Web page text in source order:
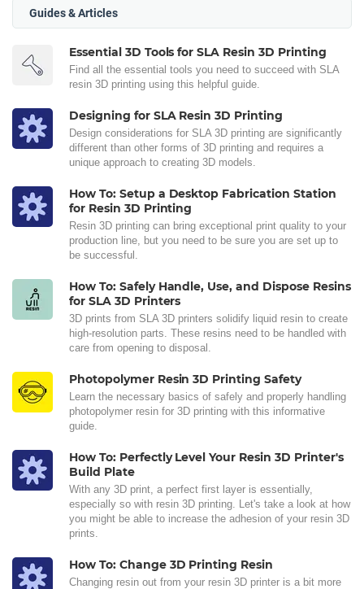
Guides & Articles
Essential 3D Tools for SLA Resin 3D Printing
Find all the essential tools you need to succeed with SLA
resin 3D printing using this helpful guide.
Designing for SLA Resin 3D Printing
Design considerations for SLA 3D printing are significantly
different than other forms of 3D printing and requires a
unique approach to creating 3D models.
How To: Setup a Desktop Fabrication Station
for Resin 3D Printing
Resin 3D printing can bring exceptional print quality to your
production line, but you need to be sure you are set up to
be successful.
How To: Safely Handle, Use, and Dispose Resins
for SLA 3D Printers
3D prints from SLA 3D printers solidify liquid resin to create
high-resolution parts. These resins need to be handled with
care from opening to disposal.
Photopolymer Resin 3D Printing Safety
Learn the necessary basics of safely and properly handling
photopolymer resin for 3D printing with this informative
guide.
How To: Perfectly Level Your Resin 3D Printer's
Build Plate
With any 3D print, a perfect first layer is essentially,
especially so with resin 3D printing. Let's take a look at how
you might be able to increase the adhesion of your resin 3D
prints.
How To: Change 3D Printing Resin
Changing resin out from your resin 3D printer is a bit more